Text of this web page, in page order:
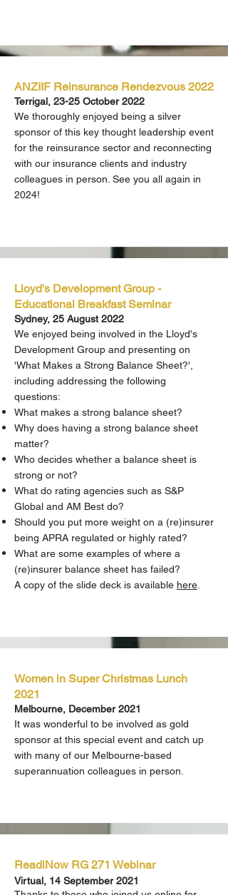
ANZIIF Reinsurance Rendezvous 2022
Terrigal, 23-25 October 2022
We thoroughly enjoyed being a silver
sponsor of this key thought leadership event
for the reinsurance sector and reconnecting
with our insurance clients and industry
colleagues in person. See you all again in
2024!
Lloyd's Development Group -
Educational Breakfast Seminar
Sydney, 25 August 2022
We enjoyed being involved in the Lloyd's
Development Group and presenting on
'What Makes a Strong Balance Sheet?',
including addressing the following
questions:
What makes a strong balance sheet?
Why does having a strong balance sheet
matter?
Who decides whether a balance sheet is
strong or not?
What do rating agencies such as S&P
Global and AM Best do?
Should you put more weight on a (re)insurer
being APRA regulated or highly rated?
What are some examples of where a
(re)insurer balance sheet has failed?
A copy of the slide deck is available here
Women in Super Christmas Lunch
2021
Melbourne, December 2021
It was wonderful to be involved as gold
sponsor at this special event and catch up
with many of our Melbourne-based
superannuation colleagues in person.
ReadiNow RG 271 Webinar
Virtual, 14 September 2021